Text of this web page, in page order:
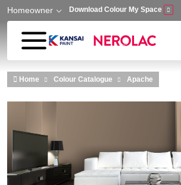
Skip to main content
Homeowner Download Colour My Space
Home Colour Catalogue Apache